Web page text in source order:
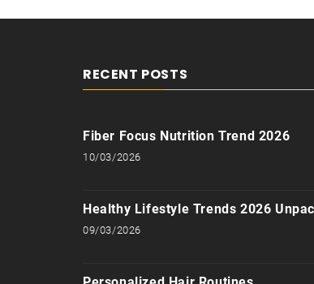
RECENT POSTS
Fiber Focus Nutrition Trend 2026
10/03/2026
Healthy Lifestyle Trends 2026
09/03/2026